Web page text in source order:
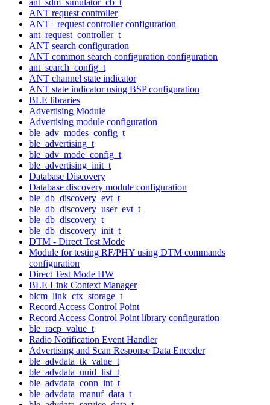
ANT request controller
ANT+ request controller configuration
ant_request_controller_t
ANT search configuration
ANT common search configuration configuration
ant_search_config_t
ANT channel state indicator
ANT state indicator using BSP configuration
BLE libraries
Advertising Module
Advertising module configuration
ble_adv_modes_config_t
ble_advertising_t
ble_adv_mode_config_t
ble_advertising_init_t
Database Discovery
Database discovery module configuration
ble_db_discovery_evt_t
ble_db_discovery_user_evt_t
ble_db_discovery_t
ble_db_discovery_init_t
DTM - Direct Test Mode
Module for testing RF/PHY using DTM commands
configuration
Direct Test Mode HW
BLE Link Context Manager
blcm_link_ctx_storage_t
Record Access Control Point
Record Access Control Point library configuration
ble_racp_value_t
Radio Notification Event Handler
Advertising and Scan Response Data Encoder
ble_advdata_tk_value_t
ble_advdata_uuid_list_t
ble_advdata_conn_int_t
ble_advdata_manuf_data_t